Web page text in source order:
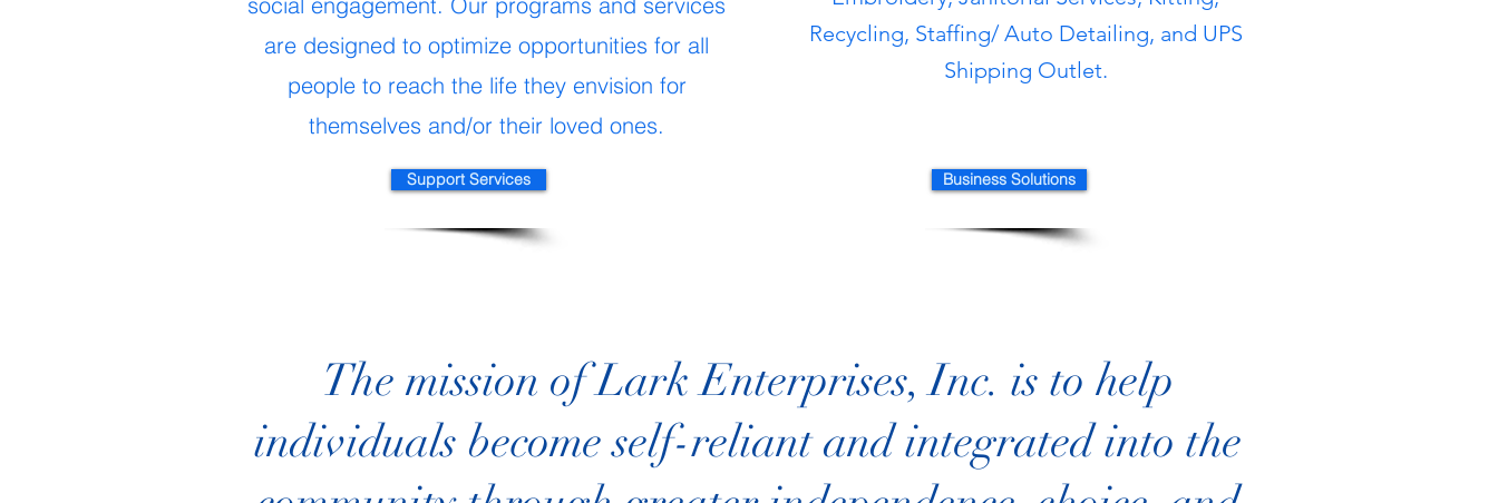
are designed to optimize opportunities for all
people to reach the life they envision for
themselves and/or their loved ones.
Support Services
Recycling, Staffing/ Auto Detailing, and UPS
Shipping Outlet.
Business Solutions
The mission of Lark Enterprises, Inc. is to help
individuals become self-reliant and integrated into the